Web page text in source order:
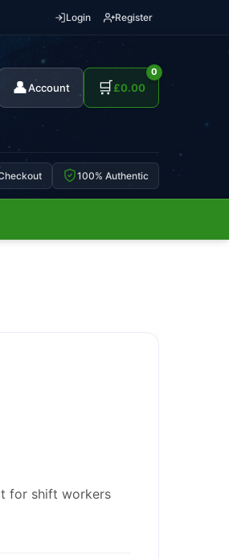
Login Register
👤Account 🛒
0
£0.00
100% Authentic
for shift workers